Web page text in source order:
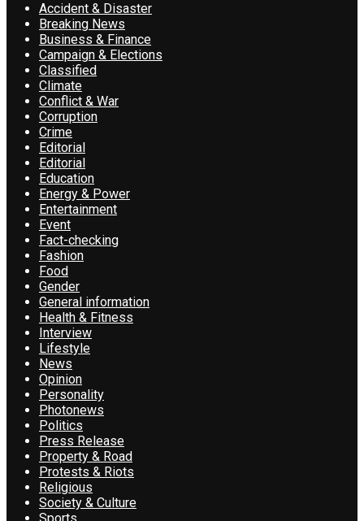
Accident & Disaster
Breaking News
Business & Finance
Campaign & Elections
Classified
Climate
Conflict & War
Corruption
Crime
Editorial
Editorial
Education
Energy & Power
Entertainment
Event
Fact-checking
Fashion
Food
Gender
General information
Health & Fitness
Interview
Lifestyle
News
Opinion
Personality
Photonews
Politics
Press Release
Property & Road
Protests & Riots
Religious
Society & Culture